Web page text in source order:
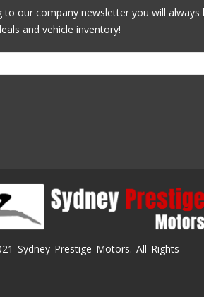
to our company newsletter you will
and vehicle inventory!
Sydney Prestige Motors. All Rights